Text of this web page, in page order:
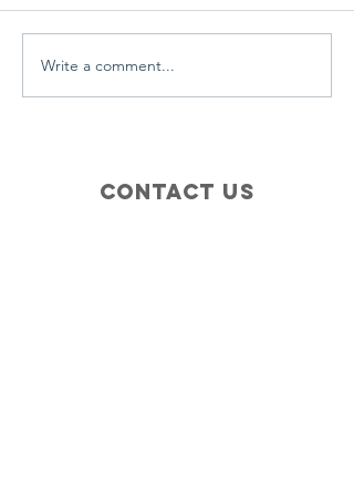
Write a comment...
Contact Us